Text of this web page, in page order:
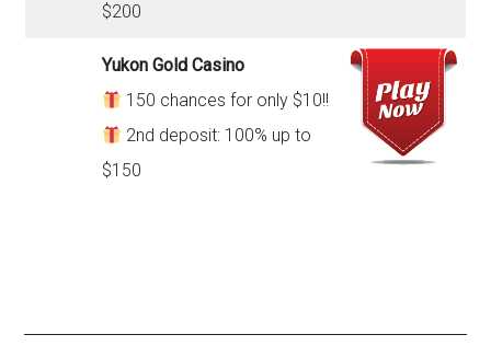
$200
Yukon Gold Casino
150 chances for only $10!!
2nd deposit: 100% up to
$150